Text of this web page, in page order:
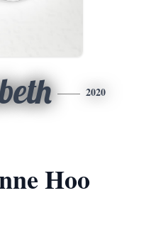
2020
Hoo